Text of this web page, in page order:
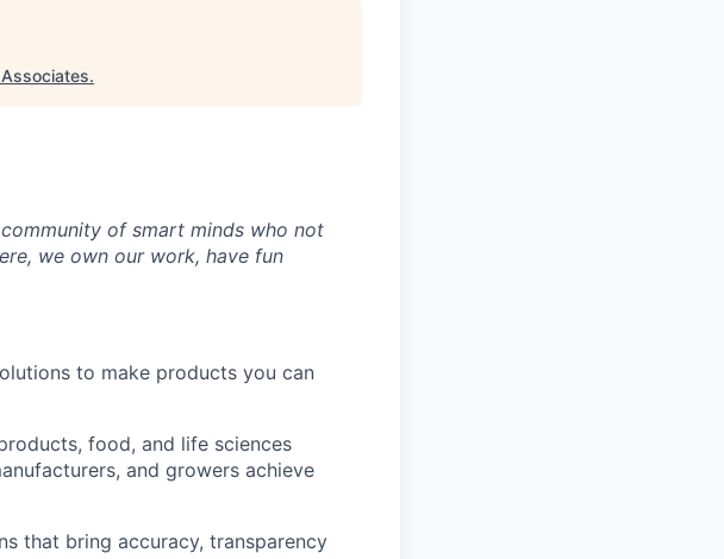
.
of smart minds who not
we own our work, have fun
to make products you can
food, and life sciences
and growers achieve
that bring accuracy, transparency